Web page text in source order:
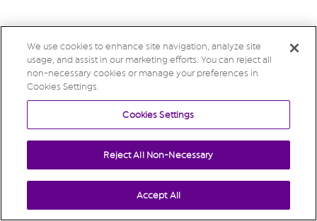
We use cookies to enhance site navigation, analyze site
usage, and assist in our marketing efforts. You can reject all
non-necessary cookies or manage your preferences in
Cookies Settings.
Cookies Settings
Reject All Non-Necessary
Accept All